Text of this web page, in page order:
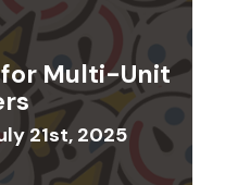
for Multi-Unit
21st, 2025